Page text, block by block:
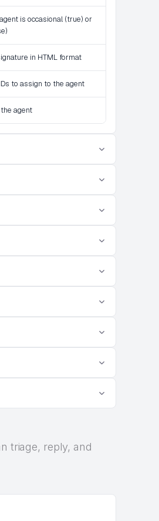
is occasional (true) or
in HTML format
to assign to the agent
agent
triage, reply, and